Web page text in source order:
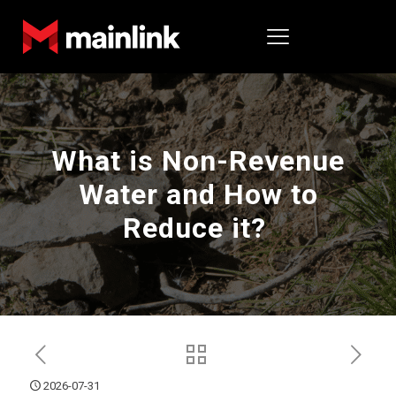
What is Non-Revenue
Water and How to
Reduce it?
2026-07-31